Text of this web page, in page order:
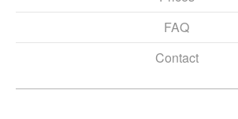
FAQ
Contact